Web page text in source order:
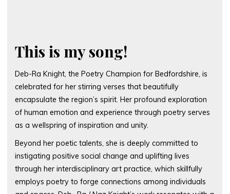
This is my song!
Deb-Ra Knight, the Poetry Champion for Bedfordshire, is
celebrated for her stirring verses that beautifully
encapsulate the region’s spirit. Her profound exploration
of human emotion and experience through poetry serves
as a wellspring of inspiration and unity.
Beyond her poetic talents, she is deeply committed to
instigating positive social change and uplifting lives
through her interdisciplinary art practice, which skillfully
employs poetry to forge connections among individuals